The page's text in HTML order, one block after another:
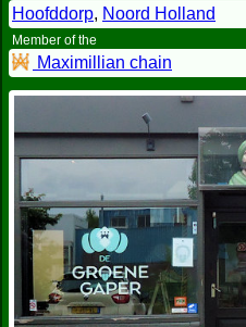
Hoofddorp, Noord Holland
Member of the
Maximillian chain